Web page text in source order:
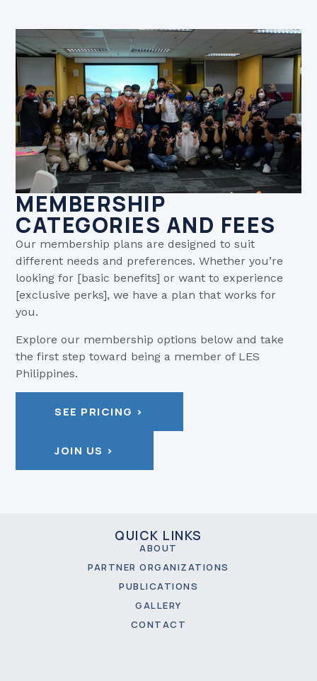
MEMBERSHIP
CATEGORIES AND FEES
Our membership plans are designed to suit
different needs and preferences. Whether you’re
looking for [basic benefits] or want to experience
[exclusive perks], we have a plan that works for
you.
Explore our membership options below and take
the first step toward being a member of LES
Philippines.
SEE PRICING >
JOIN US >
QUICK LINKS
ABOUT
PARTNER ORGANIZATIONS
PUBLICATIONS
GALLERY
CONTACT